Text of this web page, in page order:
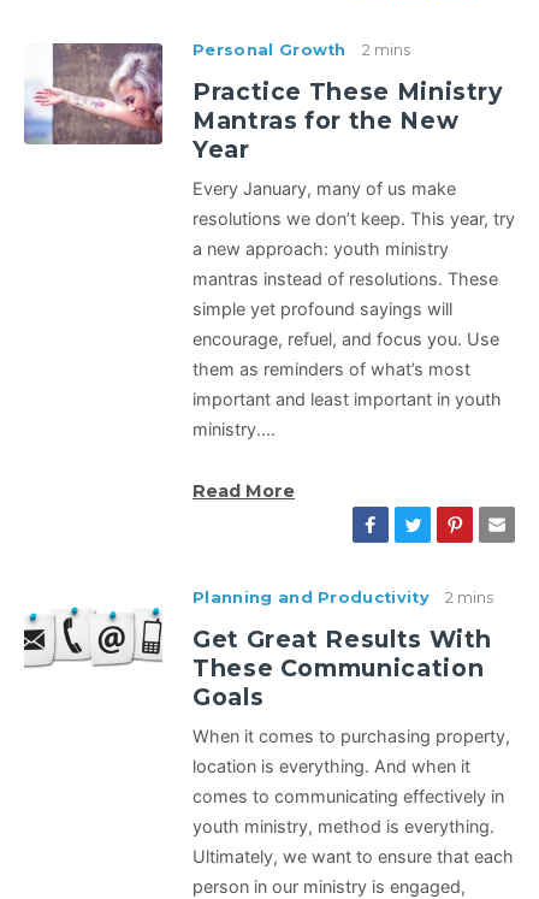
Personal Growth 2 mins
Practice These Ministry
Mantras for the New
Year
Every January, many of us make
resolutions we don’t keep. This year, try
a new approach: youth ministry
mantras instead of resolutions. These
simple yet profound sayings will
encourage, refuel, and focus you. Use
them as reminders of what’s most
important and least important in youth
ministry.…
Read More
Planning and Productivity 2 mins
Get Great Results With
These Communication
Goals
When it comes to purchasing property,
location is everything. And when it
comes to communicating effectively in
youth ministry, method is everything.
Ultimately, we want to ensure that each
person in our ministry is engaged,